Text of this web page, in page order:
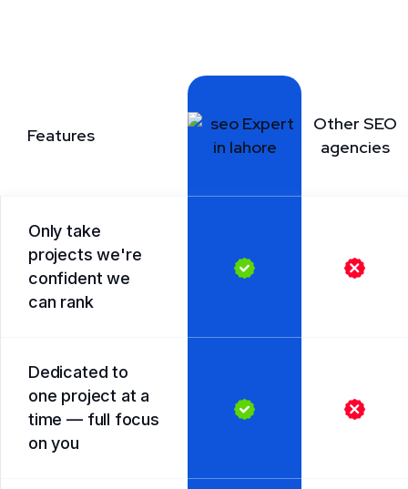
Features
Other SEO
agencies
Only take
projects we're
confident we
can rank
Dedicated to
one project at a
time — full focus
on you